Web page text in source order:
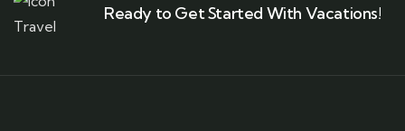
Ready to Get Started With Vacations!